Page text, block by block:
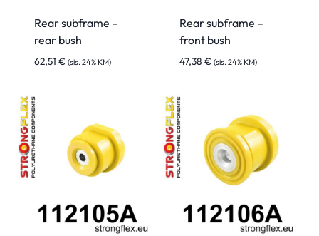
Rear subframe –
rear bush
62,51 € (sis. 24% KM)
Rear subframe –
front bush
47,38 € (sis. 24% KM)